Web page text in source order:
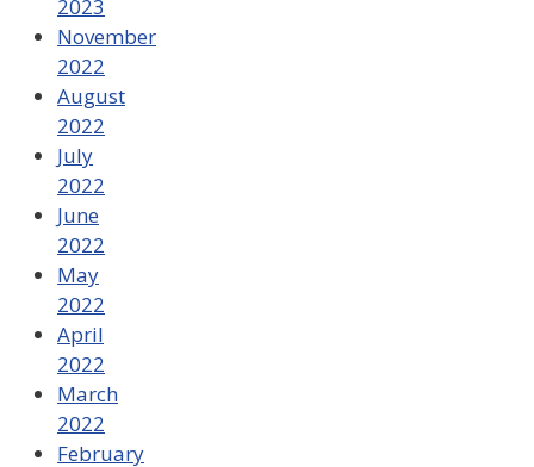
2023
November
2022
August
2022
July
2022
June
2022
May
2022
April
2022
March
2022
February